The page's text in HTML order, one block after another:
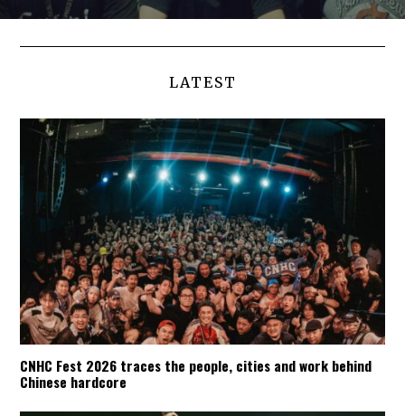
LATEST
CNHC Fest 2026 traces the people, cities and work behind
Chinese hardcore